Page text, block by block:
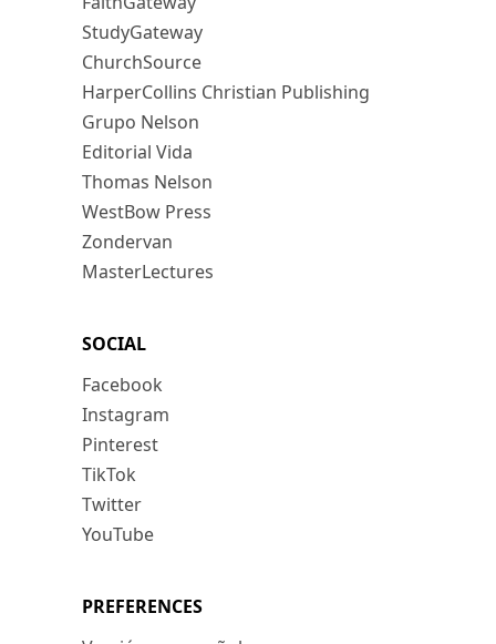
StudyGateway
ChurchSource
HarperCollins Christian Publishing
Grupo Nelson
Editorial Vida
Thomas Nelson
WestBow Press
Zondervan
MasterLectures
SOCIAL
Facebook
Instagram
Pinterest
TikTok
Twitter
YouTube
PREFERENCES